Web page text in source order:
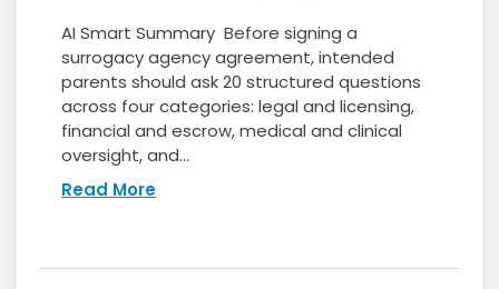
AI Smart Summary Before signing a
surrogacy agency agreement, intended
parents should ask 20 structured questions
across four categories: legal and licensing,
financial and escrow, medical and clinical
oversight, and...
Read More